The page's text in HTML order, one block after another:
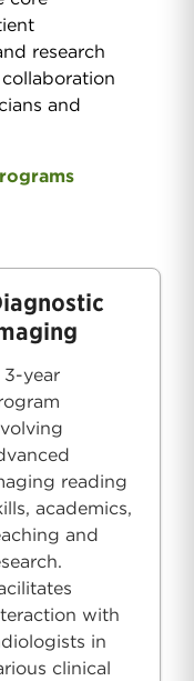
research
and
year
reading
academics,
and
with
in
clinical